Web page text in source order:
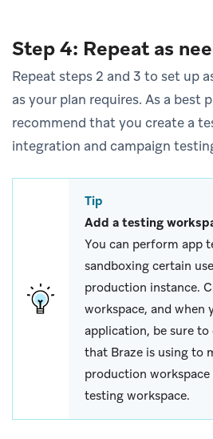
Step 4: Repeat as
Repeat steps 2 and 3 to set up
as your plan requires. As a best
recommend that you create a
integration and campaign
Tip
Add a testing
You can perform app
sandboxing certain
production instance.
workspace, and when
application, be sure to
that Braze is using to
production
testing workspace.